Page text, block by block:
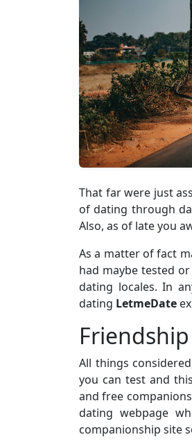
That far were just
of dating through
Also, as of late you
As a matter of fact
had maybe tested
dating locales. In
dating LetmeDate
All things
you can test and
and free
dating webpage
companionship site